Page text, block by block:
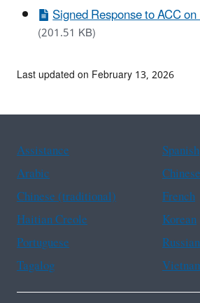
Signed Response to ACC
(201.51 KB)
Last updated on February 13, 2026
Assistance
Spanish
Arabic
Chinese (traditional)
French
Haitian Creole
Korean
Portuguese
Russian
Tagalog